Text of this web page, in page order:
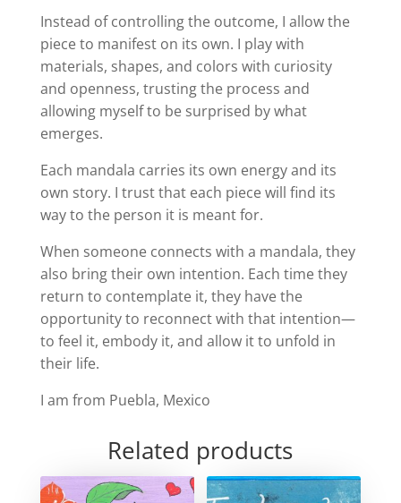
Instead of controlling the outcome, I allow the
piece to manifest on its own. I play with
materials, shapes, and colors with curiosity
and openness, trusting the process and
allowing myself to be surprised by what
emerges.
Each mandala carries its own energy and its
own story. I trust that each piece will find its
way to the person it is meant for.
When someone connects with a mandala, they
also bring their own intention. Each time they
return to contemplate it, they have the
opportunity to reconnect with that intention—
to feel it, embody it, and allow it to unfold in
their life.
I am from Puebla, Mexico
Related products